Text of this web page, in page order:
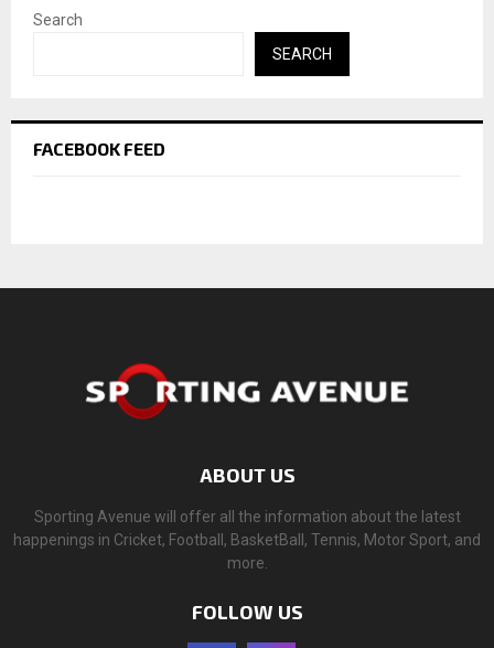
Search
SEARCH
FACEBOOK FEED
ABOUT US
Sporting Avenue will offer all the information about the latest
happenings in Cricket, Football, BasketBall, Tennis, Motor Sport, and
more.
FOLLOW US